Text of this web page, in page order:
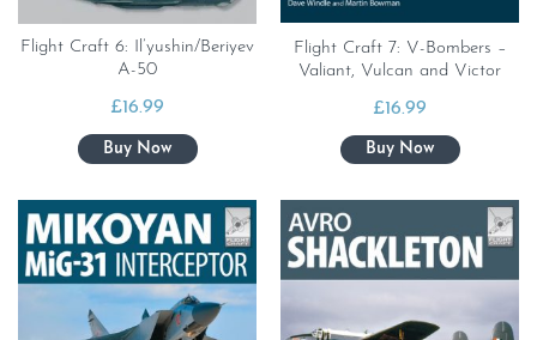
Flight Craft 6: Il’yushin/Beriyev
A-50
£16.99
Flight Craft 7: V-Bombers –
Valiant, Vulcan and Victor
£16.99